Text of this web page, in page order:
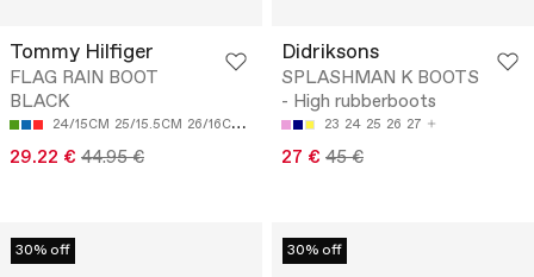
Tommy Hilfiger
FLAG RAIN BOOT
BLACK
24/15CM 25/15.5CM 26/16CM 28/17.5CM
29.22 € 44.95 €
Didriksons
SPLASHMAN K BOOTS
- High rubberboots
23 24 25 26 27
27 € 45 €
30% off 30% off